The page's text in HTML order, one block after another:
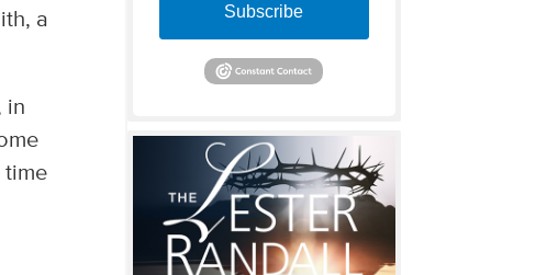
a
in
time
Subscribe